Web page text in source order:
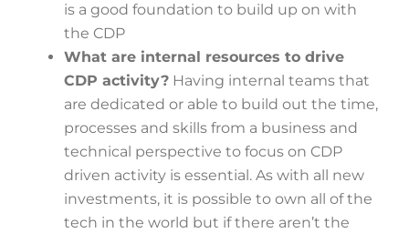
is a good foundation to build up on with
the CDP
What are internal resources to drive
CDP activity? Having internal teams that
are dedicated or able to build out the time,
processes and skills from a business and
technical perspective to focus on CDP
driven activity is essential. As with all new
investments, it is possible to own all of the
tech in the world but if there aren’t the